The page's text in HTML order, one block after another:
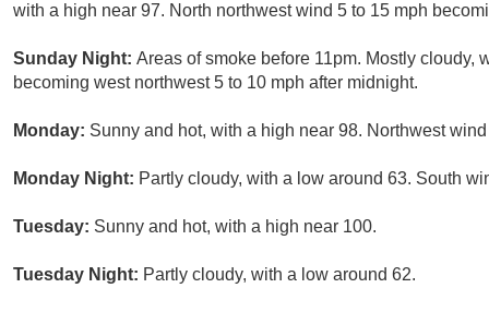
with a high near 97. North northwest wind 5 to 15 mph
Sunday Night: Areas of smoke before 11pm. Mostly cloudy,
becoming west northwest 5 to 10 mph after midnight.
Monday: Sunny and hot, with a high near 98. Northwest
Monday Night: Partly cloudy, with a low around 63. South
Tuesday: Sunny and hot, with a high near 100.
Tuesday Night: Partly cloudy, with a low around 62.